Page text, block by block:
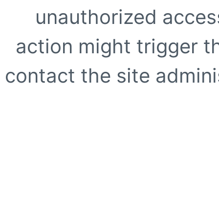
unauthorized
action might trigger
contact the site